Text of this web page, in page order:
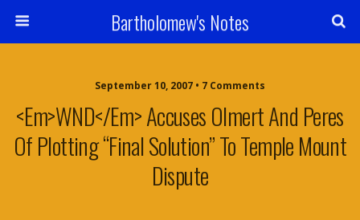
Bartholomew's Notes
September 10, 2007 • 7 Comments
<em>WND</em> Accuses Olmert And Peres
Of Plotting “Final Solution” To Temple Mount
Dispute